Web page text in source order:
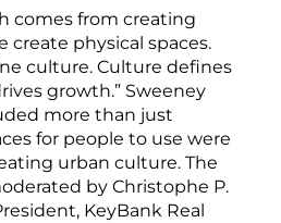
comes from creating
create physical spaces.
culture. Culture defines
growth.” Sweeney
more than just
for people to use were
urban culture. The
by Christophe P.
KeyBank Real